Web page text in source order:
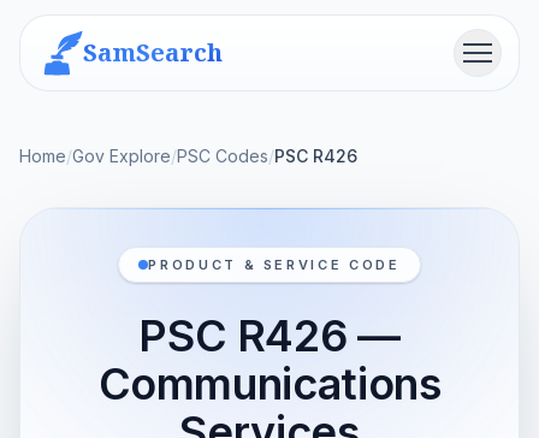
SamSearch Menu
Home/Gov Explore/PSC Codes/PSC R426
PRODUCT & SERVICE CODE
PSC R426 —
Communications